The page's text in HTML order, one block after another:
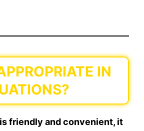
IN
friendly and convenient, it